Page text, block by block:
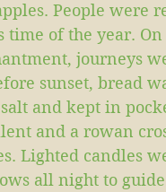
People were
time of the year. On
journeys
sunset, bread
and kept in
and a rowan
Lighted candles
all night to guide